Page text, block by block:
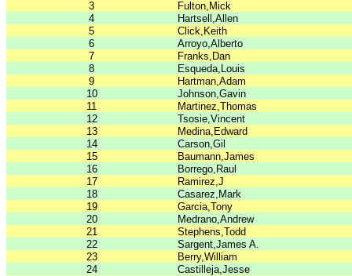
3
Fulton,Mick
4
Hartsell,Allen
5
Click,Keith
6
Arroyo,Alberto
7
Franks,Dan
8
Esqueda,Louis
9
Hartman,Adam
10
Johnson,Gavin
11
Martinez,Thomas
12
Tsosie,Vincent
13
Medina,Edward
14
Carson,Gil
15
Baumann,James
16
Borrego,Raul
17
Ramirez,J
18
Casarez,Mark
19
Garcia,Tony
20
Medrano,Andrew
21
Stephens,Todd
22
Sargent,James A.
23
Berry,William
24
Castilleja,Jesse